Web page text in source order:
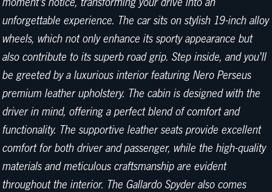
unforgettable experience. The car sits on stylish 19-inch alloy
wheels, which not only enhance its sporty appearance but
also contribute to its superb road grip. Step inside, and you'll
be greeted by a luxurious interior featuring Nero Perseus
premium leather upholstery. The cabin is designed with the
driver in mind, offering a perfect blend of comfort and
functionality. The supportive leather seats provide excellent
comfort for both driver and passenger, while the high-quality
materials and meticulous craftsmanship are evident
throughout the interior. The Gallardo Spyder also comes